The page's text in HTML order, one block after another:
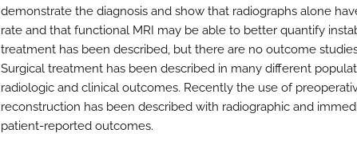
demonstrate the diagnosis and show that radiographs alone
rate and that functional MRI may be able to better quantify
treatment has been described, but there are no outcome
Surgical treatment has been described in many different
radiologic and clinical outcomes. Recently the use of
reconstruction has been described with radiographic and
patient-reported outcomes.